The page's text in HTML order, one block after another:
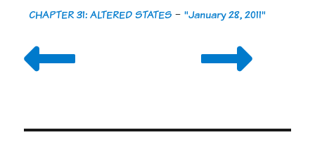
CHAPTER 31: ALTERED STATES -"January 28, 2011"